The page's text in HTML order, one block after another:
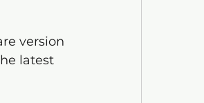
version
latest